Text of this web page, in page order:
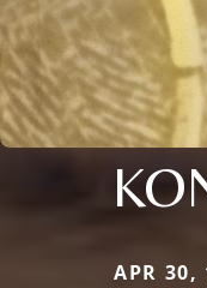
APR